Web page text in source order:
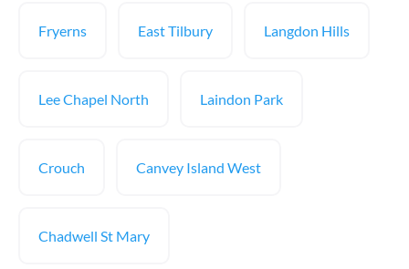
Fryerns East Tilbury Langdon Hills
Lee Chapel North Laindon Park
Crouch Canvey Island West
Chadwell St Mary